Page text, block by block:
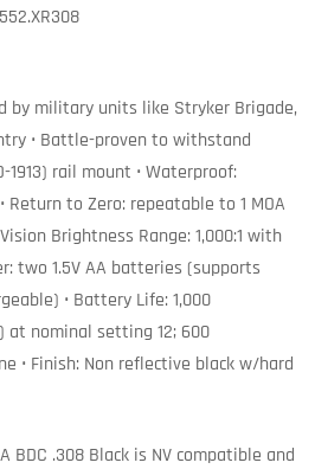
by military units like Stryker Brigade,
• Battle-proven to withstand
1913) rail mount • Waterproof:
Return to Zero: repeatable to 1 MOA
Brightness Range: 1,000:1 with
two 1.5V AA batteries (supports
• Battery Life: 1,000
at nominal setting 12; 600
• Finish: Non reflective black w/hard
BDC .308 Black is NV compatible and